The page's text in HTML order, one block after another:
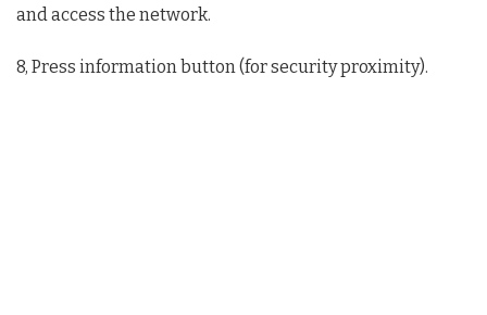
and access the network.
8, Press information button (for security proximity).